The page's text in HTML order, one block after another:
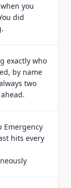
you
did
exactly who
by name
two
Emergency
hits every